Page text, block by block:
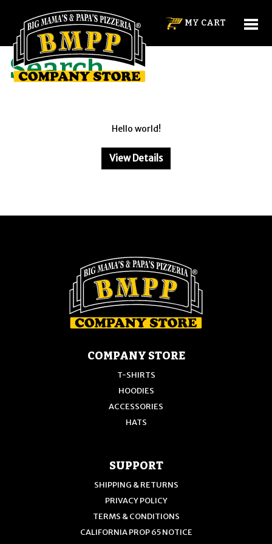
MY CART
HOME SEARCH
Search
Hello world!
View Details
COMPANY STORE
T-SHIRTS
HOODIES
ACCESSORIES
HATS
SUPPORT
SHIPPING & RETURNS
PRIVACY POLICY
TERMS & CONDITIONS
CALIFORNIA PROP 65 NOTICE